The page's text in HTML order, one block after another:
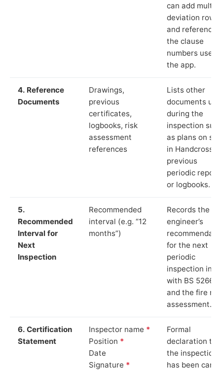
can add
deviation rows
and reference
the clause
numbers used
the app.
4. Reference
Documents
Drawings,
previous
certificates,
logbooks, risk
assessment
references
Lists other
documents
during the
inspection
as plans on
in Handcross,
previous
periodic
or logbooks.
5.
Recommended
Interval for
Next
Inspection
Recommended
interval (e.g. “12
months”)
Records the
engineer’s
for the next
periodic
inspection in
with BS 5266‑1
and the fire
assessment.
6. Certification
Statement
Inspector name *
Position *
Date
Signature *
Formal
declaration
the inspection
has been